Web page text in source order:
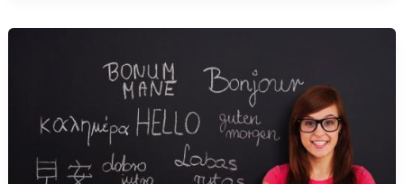
Comprehensive
Guide